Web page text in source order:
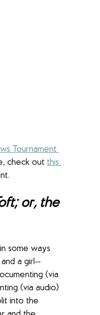
Tournament
check out this
or, the
some ways
a girl--
(via
(via audio)
into the